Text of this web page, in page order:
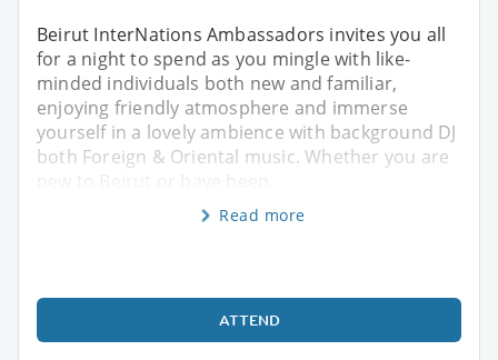
Beirut InterNations Ambassadors invites you all
for a night to spend as you mingle with like-
minded individuals both new and familiar,
enjoying friendly atmosphere and immerse
yourself in a lovely ambience with background DJ
both Foreign & Oriental music. Whether you are
new to Beirut or have been
Read more
ATTEND